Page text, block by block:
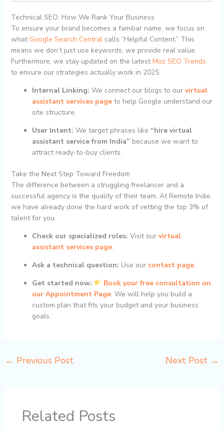
Technical SEO: How We Rank Your Business
To ensure your brand becomes a familiar name, we focus on
what Google Search Centralcalls “Helpful Content.” This
means we don’t just use keywords; we provide real value.
Furthermore, we stay updated on the latestMoz SEO Trends
to ensure our strategies actually work in 2025.
Internal Linking: We connect our blogs to our virtual
assistant services pageto help Google understand our
site structure.
User Intent: We target phrases like “hire virtual
assistant service from India” because we want to
attract ready-to-buy clients.
Take the Next Step Toward Freedom
The difference between a struggling freelancer and a
successful agency is the quality of their team. At Remote Indie,
we have already done the hard work of vetting the top 3% of
talent for you.
Check our specialized roles: Visit our virtual
assistant services page.
Ask a technical question: Use our contact page.
Get started now:
Book your free consultation on
our Appointment Page. We will help you build a
custom plan that fits your budget and your business
goals.
← Previous Post Next Post →
Related Posts